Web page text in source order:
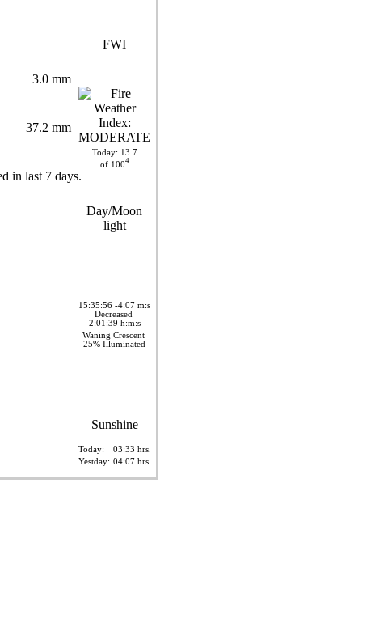
FWI
3.0 mm
37.2 mm
Today: 13.7
of 1004
Day/Moon
light
15:35:56 -4:07 m:s
Decreased
2:01:39 h:m:s
Waning Crescent
25% Illuminated
Sunshine
Today:
03:33 hrs.
Yestday: 04:07 hrs.